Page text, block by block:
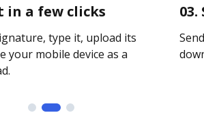
in a few clicks
type it, upload its
your mobile device as a